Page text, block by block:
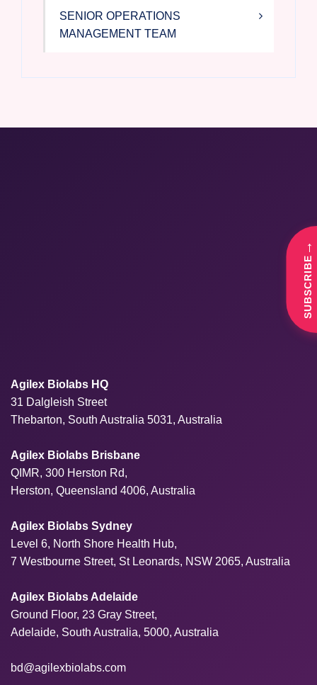
SENIOR OPERATIONS
MANAGEMENT TEAM
Agilex Biolabs HQ
31 Dalgleish Street
Thebarton, South Australia 5031, Australia
Agilex Biolabs Brisbane
QIMR, 300 Herston Rd,
Herston, Queensland 4006, Australia
Agilex Biolabs Sydney
Level 6, North Shore Health Hub,
7 Westbourne Street, St Leonards, NSW 2065, Australia
Agilex Biolabs Adelaide
Ground Floor, 23 Gray Street,
Adelaide, South Australia, 5000, Australia
bd@agilexbiolabs.com
SUBSCRIBE
→